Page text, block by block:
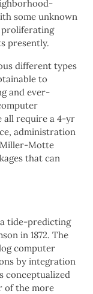
some unknown
proliferating
presently.
different types
to
and ever-
all require a 4-yr
administration
Miller-Motte
that can
tide-predicting
in 1872. The
computer
by integration
conceptualized
of the more